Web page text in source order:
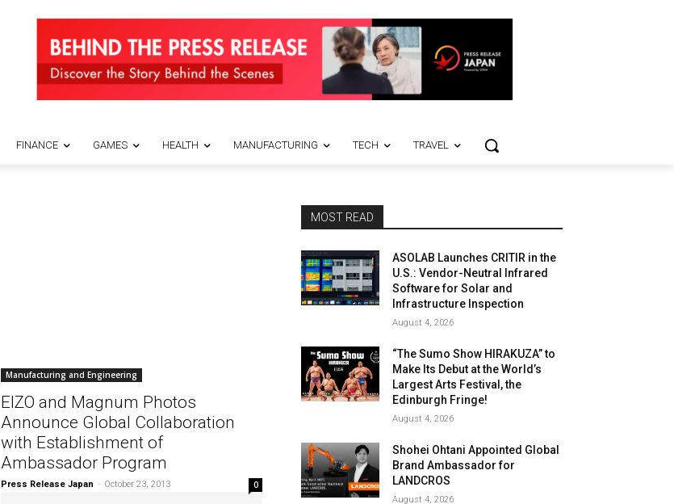
FINANCE GAMES HEALTH MANUFACTURING TECH TRAVEL
Manufacturing and Engineering
EIZO and Magnum Photos
Announce Global Collaboration
with Establishment of
Ambassador Program
Press Release Japan - October 23, 2013 0
MOST READ
ASOLAB Launches CRITIR in the
U.S.: Vendor-Neutral Infrared
Software for Solar and
Infrastructure Inspection
August 4, 2026
“The Sumo Show HIRAKUZA” to
Make Its Debut at the World’s
Largest Arts Festival, the
Edinburgh Fringe!
August 4, 2026
Shohei Ohtani Appointed Global
Brand Ambassador for
LANDCROS
August 4, 2026